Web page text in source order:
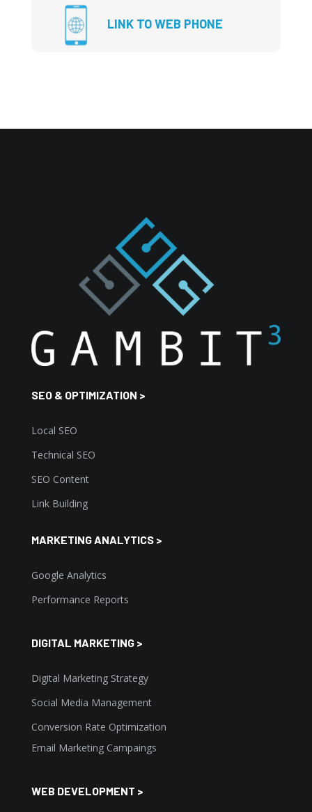
LINK TO WEB PHONE
SEO & OPTIMIZATION >
Local SEO
Technical SEO
SEO Content
Link Building
MARKETING ANALYTICS >
Google Analytics
Performance Reports
DIGITAL MARKETING >
Digital Marketing Strategy
Social Media Management
Conversion Rate Optimization
Email Marketing Campaings
WEB DEVELOPMENT >